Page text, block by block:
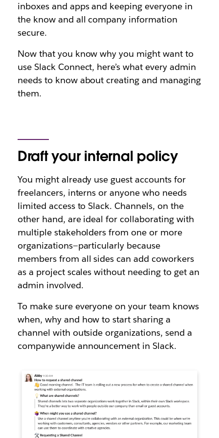
inboxes and apps and keeping everyone in
the know and all company information
secure.
Now that you know why you might want to
use Slack Connect, here’s what every admin
needs to know about creating and managing
them.
Draft your internal policy
You might already use guest accounts for
freelancers, interns or anyone who needs
limited access to Slack. Channels, on the
other hand, are ideal for collaborating with
multiple stakeholders from one or more
organizations—particularly because
members from all sides can add coworkers
as a project scales without needing to get an
admin involved.
To make sure everyone on your team knows
when, why and how to start sharing a
channel with outside organizations, send a
companywide announcement in Slack.